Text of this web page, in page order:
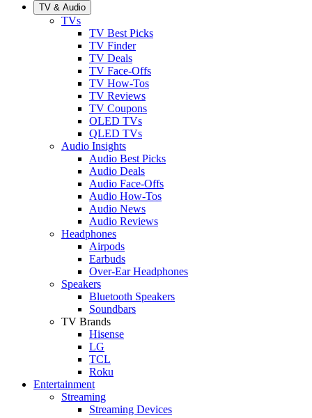
TV & Audio
TVs
TV Best Picks
TV Finder
TV Deals
TV Face-Offs
TV How-Tos
TV Reviews
TV Coupons
OLED TVs
QLED TVs
Audio Insights
Audio Best Picks
Audio Deals
Audio Face-Offs
Audio How-Tos
Audio News
Audio Reviews
Headphones
Airpods
Earbuds
Over-Ear Headphones
Speakers
Bluetooth Speakers
Soundbars
TV Brands
Hisense
LG
TCL
Roku
Entertainment
Streaming
Streaming Devices